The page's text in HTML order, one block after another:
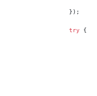
		});
		try
{